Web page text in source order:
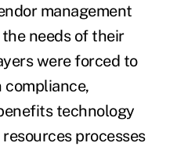
management
needs of their
were forced to
compliance,
technology
processes